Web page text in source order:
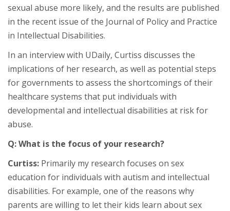
sexual abuse more likely, and the results are published
in the recent issue of the Journal of Policy and Practice
in Intellectual Disabilities.
In an interview with UDaily, Curtiss discusses the
implications of her research, as well as potential steps
for governments to assess the shortcomings of their
healthcare systems that put individuals with
developmental and intellectual disabilities at risk for
abuse.
Q: What is the focus of your research?
Curtiss: Primarily my research focuses on sex
education for individuals with autism and intellectual
disabilities. For example, one of the reasons why
parents are willing to let their kids learn about sex